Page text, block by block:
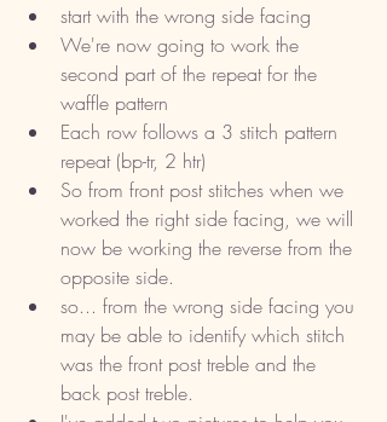
start with the wrong side facing
We're now going to work the
second part of the repeat for the
waffle pattern
Each row follows a 3 stitch pattern
repeat (bp-tr, 2 htr)
So from front post stitches when we
worked the right side facing, we will
now be working the reverse from the
opposite side.
so... from the wrong side facing you
may be able to identify which stitch
was the front post treble and the
back post treble.